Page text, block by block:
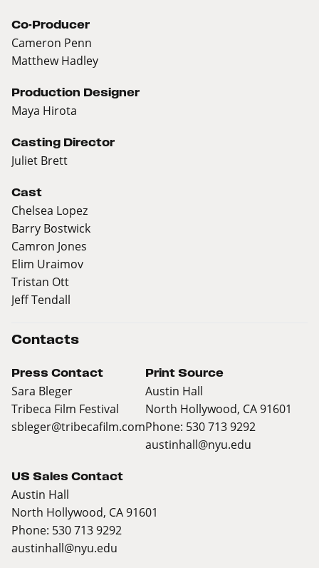
Co-Producer
Cameron Penn
Matthew Hadley
Production Designer
Maya Hirota
Casting Director
Juliet Brett
Cast
Chelsea Lopez
Barry Bostwick
Camron Jones
Elim Uraimov
Tristan Ott
Jeff Tendall
Contacts
Press Contact
Sara Bleger
Tribeca Film Festival
sbleger@tribecafilm.com
Print Source
Austin Hall
North Hollywood, CA 91601
Phone: 530 713 9292
austinhall@nyu.edu
US Sales Contact
Austin Hall
North Hollywood, CA 91601
Phone: 530 713 9292
austinhall@nyu.edu